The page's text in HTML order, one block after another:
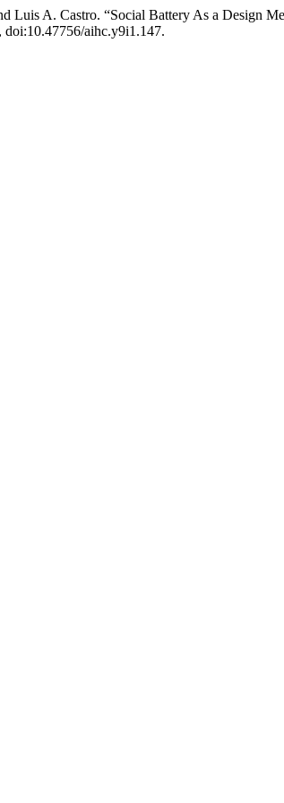
Luis A. Castro. “Social Battery As a Design
aihc.y9i1.147.